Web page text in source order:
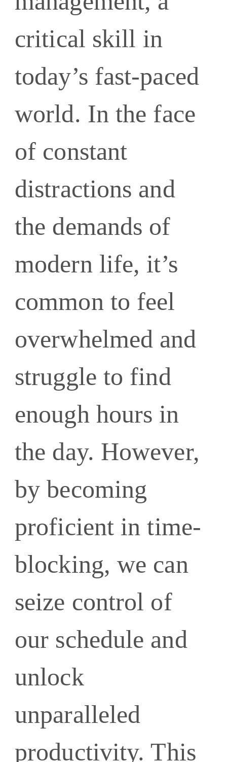
critical skill in
today’s fast-paced
world. In the face
of constant
distractions and
the demands of
modern life, it’s
common to feel
overwhelmed and
struggle to find
enough hours in
the day. However,
by becoming
proficient in time-
blocking, we can
seize control of
our schedule and
unlock
unparalleled
productivity. This